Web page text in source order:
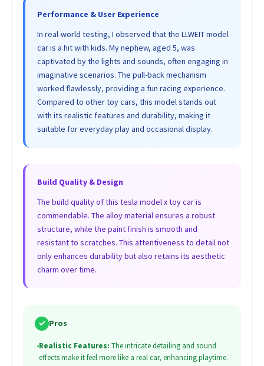
Performance & User Experience
In real-world testing, I observed that the LLWEIT model
car is a hit with kids. My nephew, aged 5, was
captivated by the lights and sounds, often engaging in
imaginative scenarios. The pull-back mechanism
worked flawlessly, providing a fun racing experience.
Compared to other toy cars, this model stands out
with its realistic features and durability, making it
suitable for everyday play and occasional display.
Build Quality & Design
The build quality of this tesla model x toy car is
commendable. The alloy material ensures a robust
structure, while the paint finish is smooth and
resistant to scratches. This attentiveness to detail not
only enhances durability but also retains its aesthetic
charm over time.
✓ Pros
•Realistic Features: The intricate detailing and sound
effects make it feel more like a real car, enhancing playtime.